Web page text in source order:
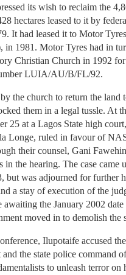
its wish to reclaim the
hectares leased to it by
It had leased it to Motor
in 1981. Motor Tyres had in
Christian Church in 1992
LUIA/AU/B/FL/92.
the church to return the
them in a legal tussle. At
25 at a Lagos State high
Longe, ruled in favour of
their counsel, Gani
in the hearing. The case came
but was adjourned for further
a stay of execution of the
the January 2002 date
moved in to demolish the
Ilupotaife accused
and the state police command
to unleash terror